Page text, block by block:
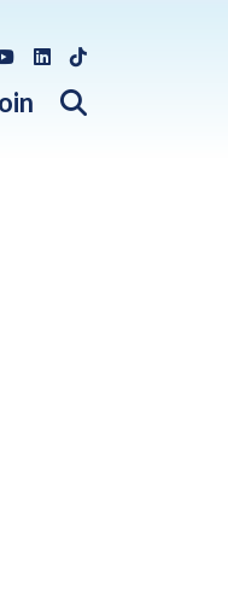
Open search
YouTube
LinkedIn
TikTok